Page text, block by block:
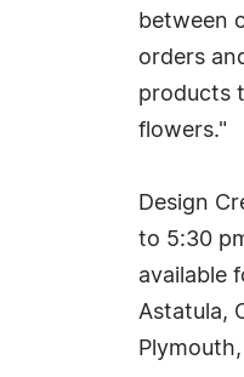
between
orders
products
flowers."
Design
to 5:30
available
Astatula,